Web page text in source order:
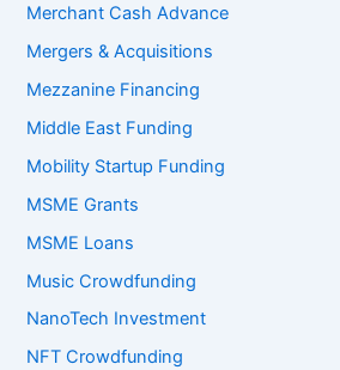
Merchant Cash Advance
Mergers & Acquisitions
Mezzanine Financing
Middle East Funding
Mobility Startup Funding
MSME Grants
MSME Loans
Music Crowdfunding
NanoTech Investment
NFT Crowdfunding